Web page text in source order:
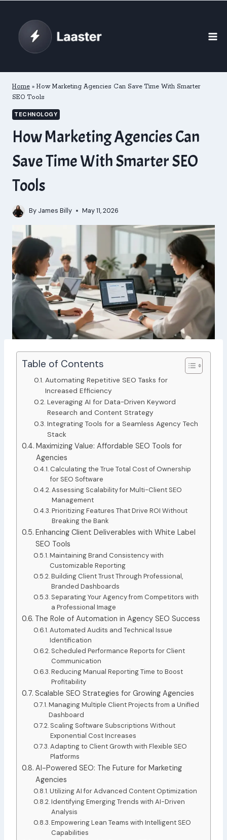
content
Home » How Marketing Agencies Can Save Time With Smarter
SEO Tools
TECHNOLOGY
How Marketing Agencies Can
Save Time With Smarter SEO
Tools
By James Billy May 11, 2026
Table of Contents
Automating Repetitive SEO Tasks for
Increased Efficiency
Leveraging AI for Data-Driven Keyword
Research and Content Strategy
Integrating Tools for a Seamless Agency Tech
Stack
Maximizing Value: Affordable SEO Tools for
Agencies
Calculating the True Total Cost of Ownership
for SEO Software
Assessing Scalability for Multi-Client SEO
Management
Prioritizing Features That Drive ROI Without
Breaking the Bank
Enhancing Client Deliverables with White Label
SEO Tools
Maintaining Brand Consistency with
Customizable Reporting
Building Client Trust Through Professional,
Branded Dashboards
Separating Your Agency from Competitors with
a Professional Image
The Role of Automation in Agency SEO Success
Automated Audits and Technical Issue
Identification
Scheduled Performance Reports for Client
Communication
Reducing Manual Reporting Time to Boost
Profitability
Scalable SEO Strategies for Growing Agencies
Managing Multiple Client Projects from a Unified
Dashboard
Scaling Software Subscriptions Without
Exponential Cost Increases
Adapting to Client Growth with Flexible SEO
Platforms
AI-Powered SEO: The Future for Marketing
Agencies
Utilizing AI for Advanced Content Optimization
Identifying Emerging Trends with AI-Driven
Analysis
Empowering Lean Teams with Intelligent SEO
Capabilities